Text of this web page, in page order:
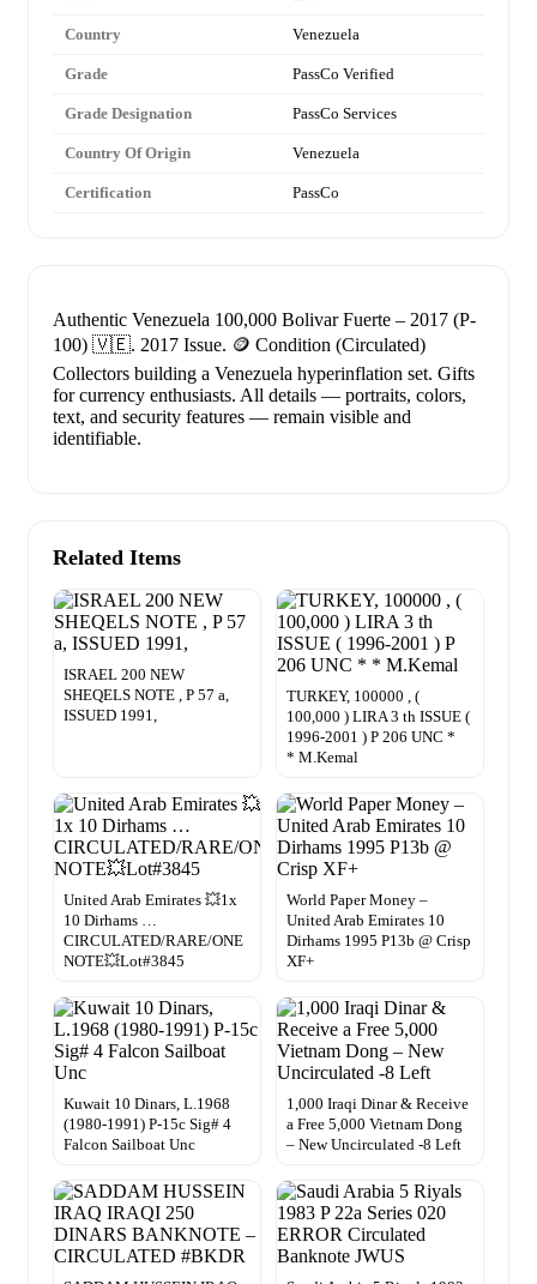
Country Venezuela
Grade PassCo Verified
Grade Designation PassCo Services
Country Of Origin Venezuela
Certification PassCo
Authentic Venezuela 100,000 Bolivar Fuerte – 2017 (P-
100) 🇻🇪. 2017 Issue. 🪙 Condition (Circulated)
Collectors building a Venezuela hyperinflation set. Gifts
for currency enthusiasts. All details — portraits, colors,
text, and security features — remain visible and
identifiable.
Related Items
ISRAEL 200 NEW
SHEQELS NOTE , P 57 a,
ISSUED 1991,
TURKEY, 100000 , (
100,000 ) LIRA 3 th ISSUE (
1996-2001 ) P 206 UNC *
* M.Kemal
United Arab Emirates 💥1x
10 Dirhams …
CIRCULATED/RARE/ONE
NOTE💥Lot#3845
World Paper Money –
United Arab Emirates 10
Dirhams 1995 P13b @ Crisp
XF+
Kuwait 10 Dinars, L.1968
(1980-1991) P-15c Sig# 4
Falcon Sailboat Unc
1,000 Iraqi Dinar & Receive
a Free 5,000 Vietnam Dong
– New Uncirculated -8 Left